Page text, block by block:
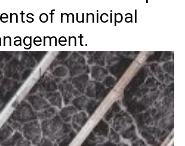
of municipal